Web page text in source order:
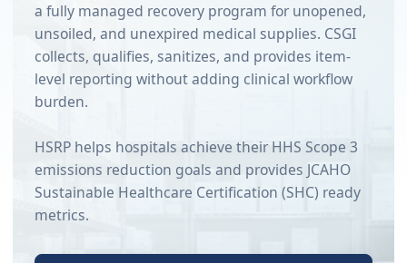
a fully managed recovery program for unopened,
unsoiled, and unexpired medical supplies. CSGI
collects, qualifies, sanitizes, and provides item-
level reporting without adding clinical workflow
burden.
HSRP helps hospitals achieve their HHS Scope 3
emissions reduction goals and provides JCAHO
Sustainable Healthcare Certification (SHC) ready
metrics.